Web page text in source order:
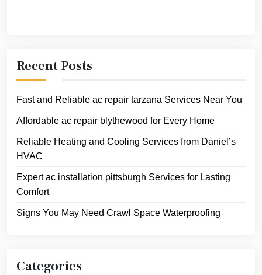
Recent Posts
Fast and Reliable ac repair tarzana Services Near You
Affordable ac repair blythewood for Every Home
Reliable Heating and Cooling Services from Daniel’s
HVAC
Expert ac installation pittsburgh Services for Lasting
Comfort
Signs You May Need Crawl Space Waterproofing
Categories